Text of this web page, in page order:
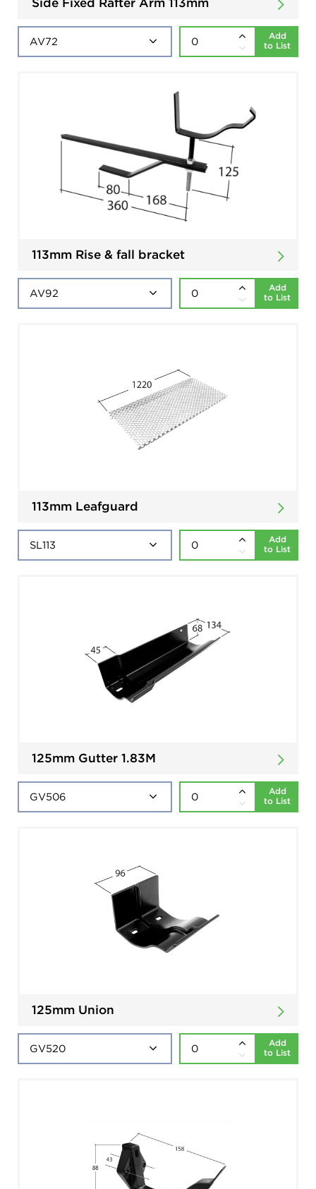
Add
to List
113mm Rise & fall bracket
Add
to List
113mm Leafguard
Add
to List
125mm Gutter 1.83M
Add
to List
125mm Union
Add
to List